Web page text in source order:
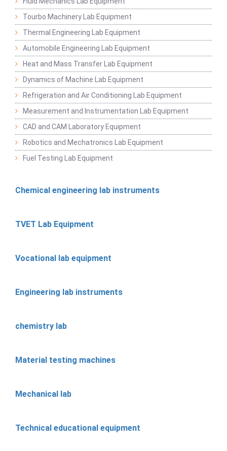
Tourbo Machinery Lab Equipment
Thermal Engineering Lab Equipment
Automobile Engineering Lab Equipment
Heat and Mass Transfer Lab Equipment
Dynamics of Machine Lab Equipment
Refrigeration and Air Conditioning Lab Equipment
Measurement and Instrumentation Lab Equipment
CAD and CAM Laboratory Equipment
Robotics and Mechatronics Lab Equipment
Fuel Testing Lab Equipment
Chemical engineering lab instruments
TVET Lab Equipment
Vocational lab equipment
Engineering lab instruments
chemistry lab
Material testing machines
Mechanical lab
Technical educational equipment